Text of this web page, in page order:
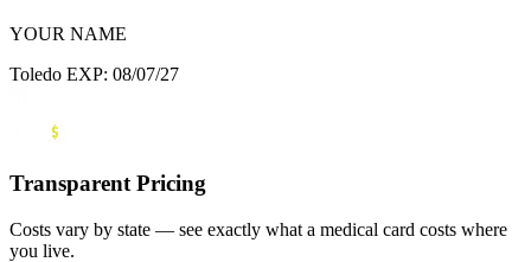
YOUR NAME
Toledo EXP: 08/07/27
Transparent Pricing
Costs vary by state — see exactly what a medical card costs where
you live.